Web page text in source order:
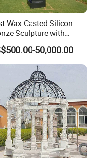
Wax Casted Silicon
Sculpture with
50,000.00